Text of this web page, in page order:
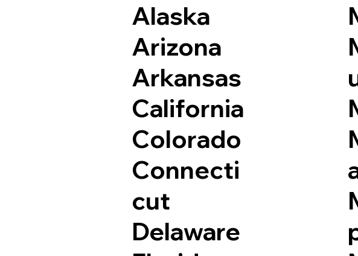
Alaska
Arizona
Arkansas
California
Colorado
Connecti
cut
Delaware